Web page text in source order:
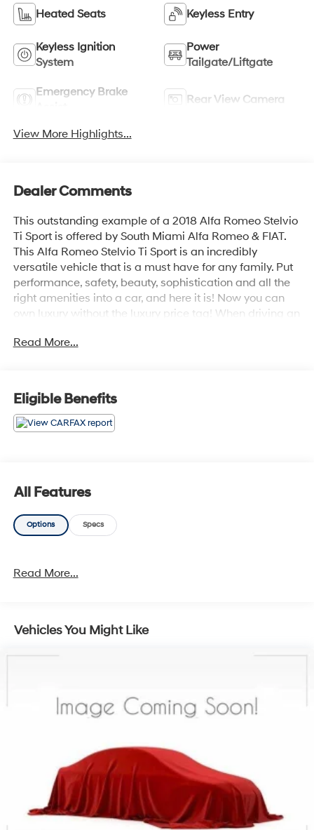
Heated Seats Keyless Entry
Keyless Ignition
System
Power
Tailgate/Liftgate
Emergency Brake
Rear View Camera
View More Highlights...
Dealer Comments
This outstanding example of a 2018 Alfa Romeo Stelvio
Ti Sport is offered by South Miami Alfa Romeo & FIAT.
This Alfa Romeo Stelvio Ti Sport is an incredibly
versatile vehicle that is a must have for any family. Put
performance, safety, beauty, sophistication and all the
right amenities into a car, and here it is! Now you can
own luxury without the luxury price tag! When driving an
Ti Sport, superior acceleration, traction, and control
a once-in-a-lifetime deal that won't last long! Call us
today to reserve your test drive!
Read More...
Eligible Benefits
All Features
Options Specs
Read More...
Vehicles You Might Like